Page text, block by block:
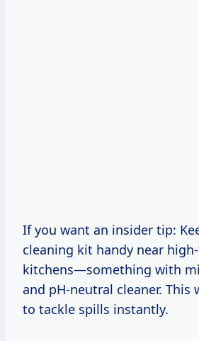
If you want an insider tip:
cleaning kit handy near
kitchens—something with
and pH-neutral cleaner. This
to tackle spills instantly.